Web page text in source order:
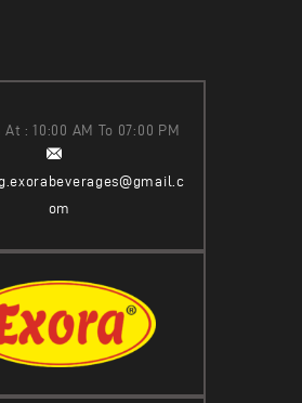
At : 10:00 AM To 07:00 PM
om